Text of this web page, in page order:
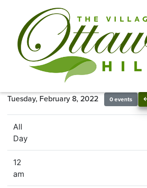
Tuesday, February 8, 2022 0 events
All
Day
12
am